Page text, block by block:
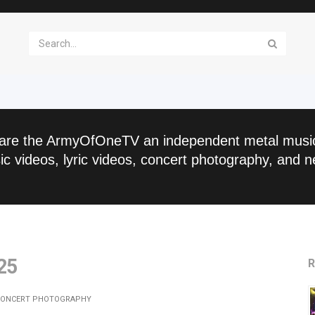
the ArmyOfOneTV an independent metal
videos, lyric videos, concert photography, and
PHOTOGRAPHY